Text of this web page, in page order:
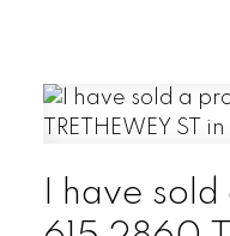
I have